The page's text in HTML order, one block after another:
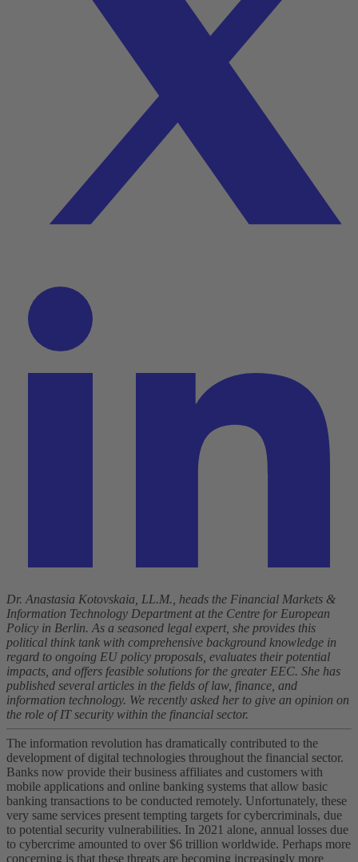
Dr. Anastasia Kotovskaia, LL.M., heads the Financial Markets &
Information Technology Department at the Centre for European
Policy in Berlin. As a seasoned legal expert, she provides this
political think tank with comprehensive background knowledge in
regard to ongoing EU policy proposals, evaluates their potential
impacts, and offers feasible solutions for the greater EEC. She has
published several articles in the fields of law, finance, and
information technology. We recently asked her to give an opinion on
the role of IT security within the financial sector.
The information revolution has dramatically contributed to the
development of digital technologies throughout the financial sector.
Banks now provide their business affiliates and customers with
mobile applications and online banking systems that allow basic
banking transactions to be conducted remotely. Unfortunately, these
very same services present tempting targets for cybercriminals, due
to potential security vulnerabilities. In 2021 alone, annual losses due
to cybercrime amounted to over $6 trillion worldwide. Perhaps more
concerning is that these threats are becoming increasingly more